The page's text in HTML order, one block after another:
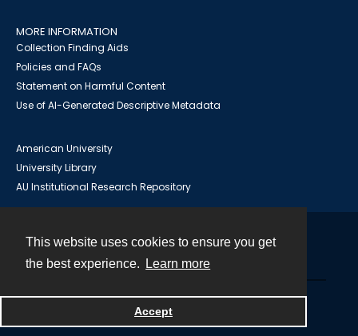
This website uses cookies to ensure you get
the best experience.
Learn more
Accept
MORE INFORMATION
Collection Finding Aids
Policies and FAQs
Statement on Harmful Content
Use of AI-Generated Descriptive Metadata
American University
University Library
AU Institutional Research Repository
Powered by